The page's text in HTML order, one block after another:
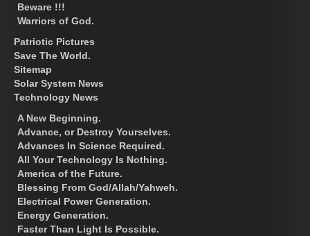
Beware !!!
Warriors of God.
Patriotic Pictures
Save The World.
Sitemap
Solar System News
Technology News
A New Beginning.
Advance, or Destroy Yourselves.
Advances In Science Required.
All Your Technology Is Nothing.
America of the Future.
Blessing From God/Allah/Yahweh.
Electrical Power Generation.
Energy Generation.
Faster Than Light Is Possible.